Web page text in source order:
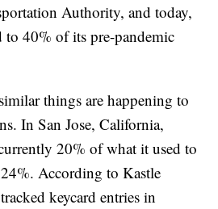
Authority, and today,
to 40% of its pre-pandemic
things are happening to
In San Jose, California,
20% of what it used to
According to Kastle
keycard entries in